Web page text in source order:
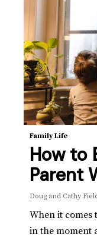
Family Life
How to
Parent
Doug and Cathy
When it comes
in the moment